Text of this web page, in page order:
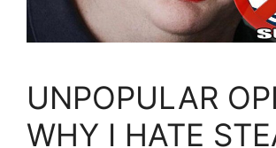
UNPOPULAR
WHY I HATE